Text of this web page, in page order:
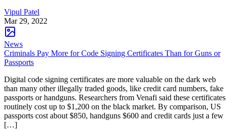
Vipul Patel
Mar 29, 2022
News
Criminals Pay More for Code Signing Certificates Than for Guns or
Passports
Digital code signing certificates are more valuable on the dark web
than many other illegally traded goods, like credit card numbers, fake
passports or handguns. Researchers from Venafi said these certificates
routinely cost up to $1,200 on the black market. By comparison, US
passports cost about $850, handguns $600 and credit cards just a few
[…]